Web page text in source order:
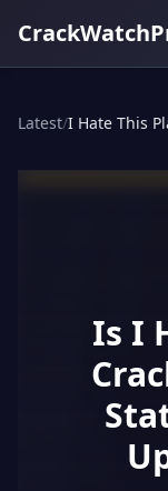
Latest/I Hate This
Is I